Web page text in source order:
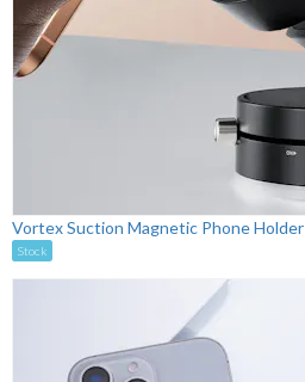
Vortex Suction Magnetic Phone Holder
Stock